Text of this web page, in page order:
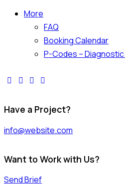
More
FAQ
Booking Calendar
P-Codes –
Have a Project?
info@website.com
Want to Work with Us?
Send Brief